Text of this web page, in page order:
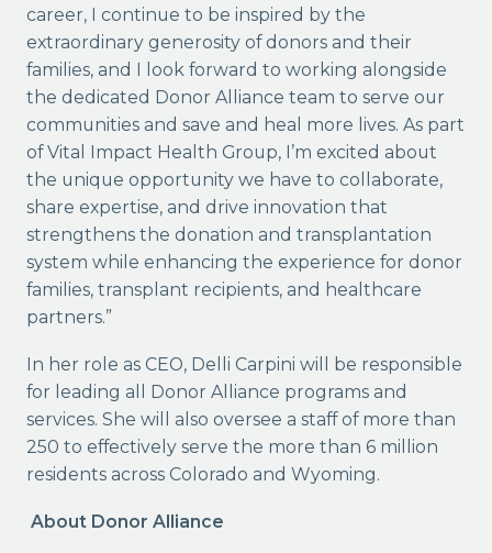
career, I continue to be inspired by the
extraordinary generosity of donors and their
families, and I look forward to working alongside
the dedicated Donor Alliance team to serve our
communities and save and heal more lives. As part
of Vital Impact Health Group, I’m excited about
the unique opportunity we have to collaborate,
share expertise, and drive innovation that
strengthens the donation and transplantation
system while enhancing the experience for donor
families, transplant recipients, and healthcare
partners.”
In her role as CEO, Delli Carpini will be responsible
for leading all Donor Alliance programs and
services. She will also oversee a staff of more than
250 to effectively serve the more than 6 million
residents across Colorado and Wyoming.
About Donor Alliance